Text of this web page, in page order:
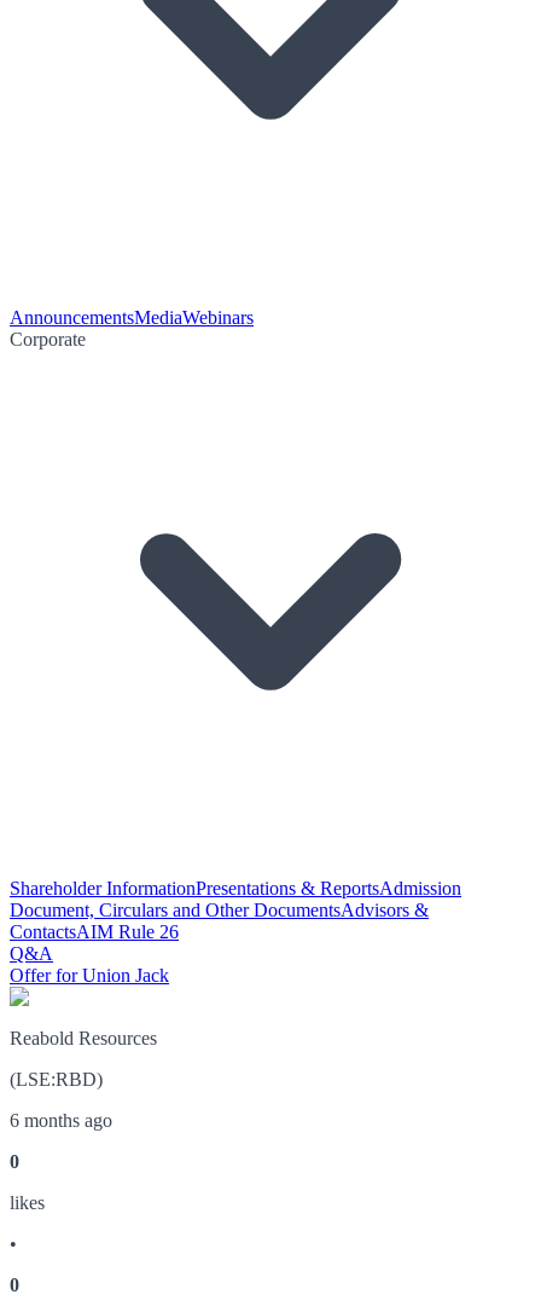
AnnouncementsMediaWebinars
Corporate
Shareholder InformationPresentations & ReportsAdmission
Document, Circulars and Other DocumentsAdvisors &
ContactsAIM Rule 26
Q&A
Offer for Union Jack
Reabold Resources
(LSE:RBD)
6 months ago
0
likes
•
0